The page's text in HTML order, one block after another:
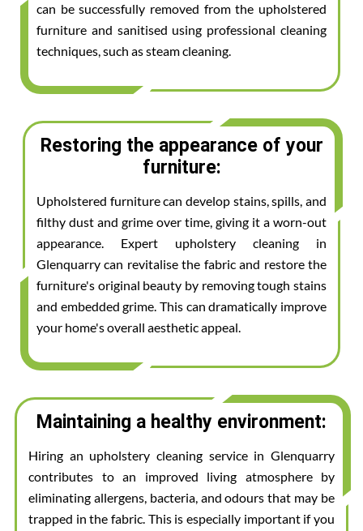
can be successfully removed from the upholstered
furniture and sanitised using professional cleaning
techniques, such as steam cleaning.
Restoring the appearance of your
furniture:
Upholstered furniture can develop stains, spills, and
filthy dust and grime over time, giving it a worn-out
appearance. Expert upholstery cleaning in
Glenquarry can revitalise the fabric and restore the
furniture's original beauty by removing tough stains
and embedded grime. This can dramatically improve
your home's overall aesthetic appeal.
Maintaining a healthy environment:
Hiring an upholstery cleaning service in Glenquarry
contributes to an improved living atmosphere by
eliminating allergens, bacteria, and odours that may be
trapped in the fabric. This is especially important if you